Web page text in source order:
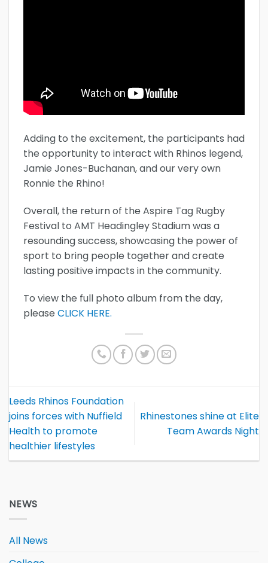
Adding to the excitement, the participants had
the opportunity to interact with Rhinos legend,
Jamie Jones-Buchanan, and our very own
Ronnie the Rhino!
Overall, the return of the Aspire Tag Rugby
Festival to AMT Headingley Stadium was a
resounding success, showcasing the power of
sport to bring people together and create
lasting positive impacts in the community.
To view the full photo album from the day,
please CLICK HERE.
Leeds Rhinos Foundation
joins forces with Nuffield
Health to promote
healthier lifestyles
Rhinestones shine at Elite
Team Awards Night
NEWS
All News